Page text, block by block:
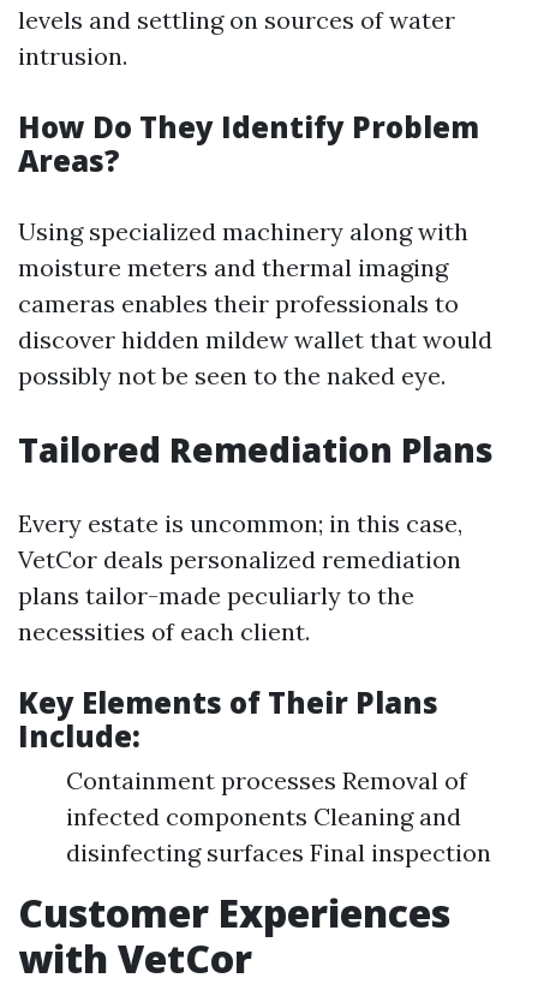
levels and settling on sources of water
intrusion.
How Do They Identify Problem
Areas?
Using specialized machinery along with
moisture meters and thermal imaging
cameras enables their professionals to
discover hidden mildew wallet that would
possibly not be seen to the naked eye.
Tailored Remediation Plans
Every estate is uncommon; in this case,
VetCor deals personalized remediation
plans tailor-made peculiarly to the
necessities of each client.
Key Elements of Their Plans
Include:
Containment processes Removal of
infected components Cleaning and
disinfecting surfaces Final inspection
Customer Experiences
with VetCor